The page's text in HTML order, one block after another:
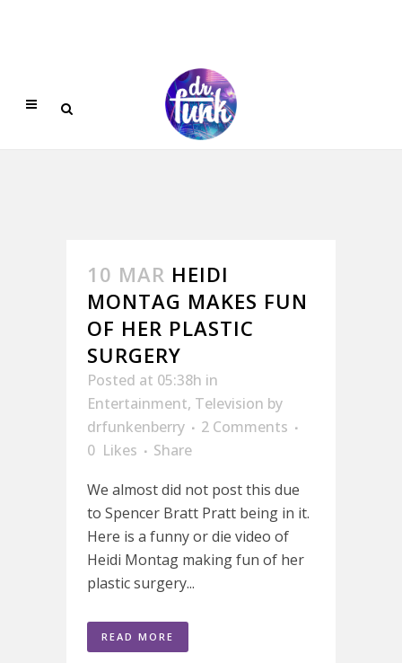
10 MAR HEIDI
MONTAG MAKES FUN
OF HER PLASTIC
SURGERY
Posted at 05:38h in
Entertainment, Television by
drfunkenberry
2 Comments
0 Likes
Share
We almost did not post this due
to Spencer Bratt Pratt being in it.
Here is a funny or die video of
Heidi Montag making fun of her
plastic surgery...
READ MORE